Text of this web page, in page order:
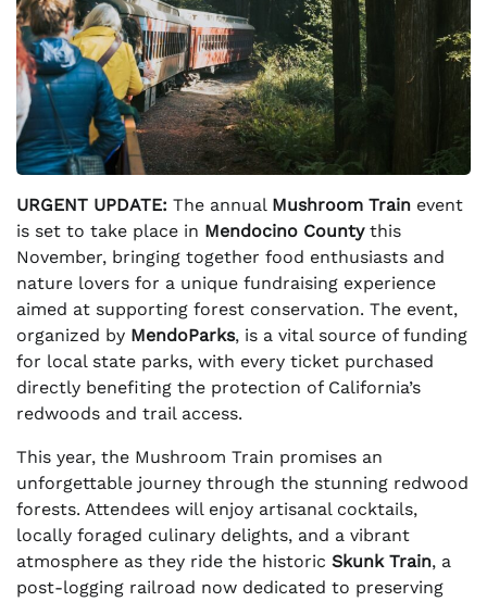
URGENT UPDATE: The annual Mushroom Train event
is set to take place in Mendocino Countythis
November, bringing together food enthusiasts and
nature lovers for a unique fundraising experience
aimed at supporting forest conservation. The event,
organized by MendoParks, is a vital source of funding
for local state parks, with every ticket purchased
directly benefiting the protection of California’s
redwoods and trail access.
This year, the Mushroom Train promises an
unforgettable journey through the stunning redwood
forests. Attendees will enjoy artisanal cocktails,
locally foraged culinary delights, and a vibrant
atmosphere as they ride the historic Skunk Train, a
post-logging railroad now dedicated to preserving